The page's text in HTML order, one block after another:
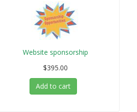
Website sponsorship
$395.00
Add to cart